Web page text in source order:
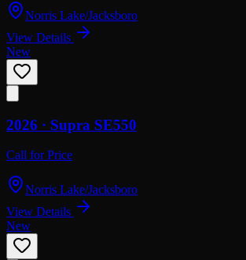
Norris Lake/Jacksboro
View Details
New
2026 · Supra SE550
Call for Price
Norris Lake/Jacksboro
View Details
New